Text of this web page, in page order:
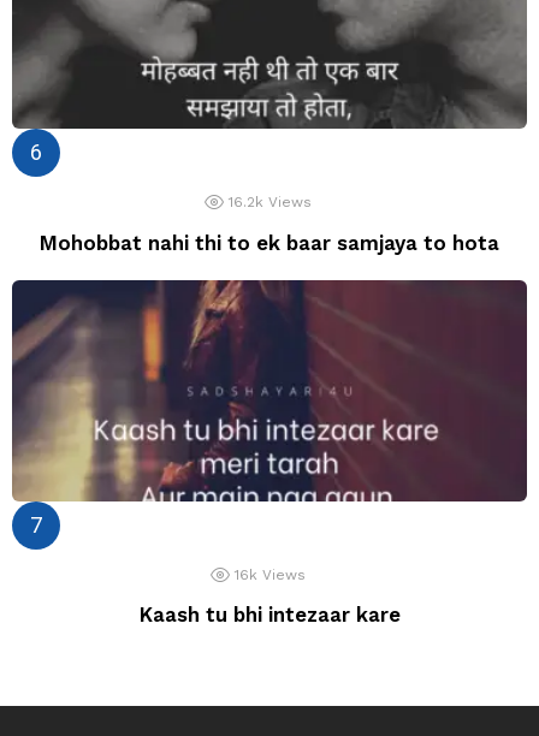
16.2k Views
Mohobbat nahi thi to ek baar samjaya to hota
16k Views
Kaash tu bhi intezaar kare